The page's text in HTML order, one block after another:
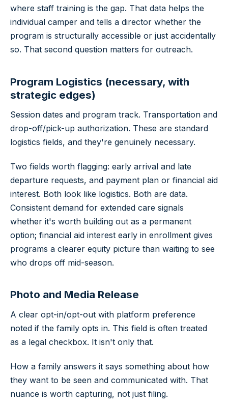
where staff training is the gap. That data helps the
individual camper and tells a director whether the
program is structurally accessible or just accidentally
so. That second question matters for outreach.
Program Logistics (necessary, with
strategic edges)
Session dates and program track. Transportation and
drop-off/pick-up authorization. These are standard
logistics fields, and they're genuinely necessary.
Two fields worth flagging: early arrival and late
departure requests, and payment plan or financial aid
interest. Both look like logistics. Both are data.
Consistent demand for extended care signals
whether it's worth building out as a permanent
option; financial aid interest early in enrollment gives
programs a clearer equity picture than waiting to see
who drops off mid-season.
Photo and Media Release
A clear opt-in/opt-out with platform preference
noted if the family opts in. This field is often treated
as a legal checkbox. It isn't only that.
How a family answers it says something about how
they want to be seen and communicated with. That
nuance is worth capturing, not just filing.